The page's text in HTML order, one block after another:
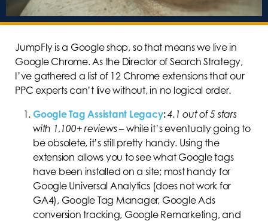
JumpFly is a Google shop, so that means we live in
Google Chrome. As the Director of Search Strategy,
I’ve gathered a list of 12 Chrome extensions that our
PPC experts can’t live without, in no logical order.
Google Tag Assistant Legacy:4.1 out of 5 stars
with 1,100+ reviews– while it’s eventually going to
be obsolete, it’s still pretty handy. Using the
extension allows you to see what Google tags
have been installed on a site; most handy for
Google Universal Analytics (does not work for
GA4), Google Tag Manager, Google Ads
conversion tracking, Google Remarketing, and